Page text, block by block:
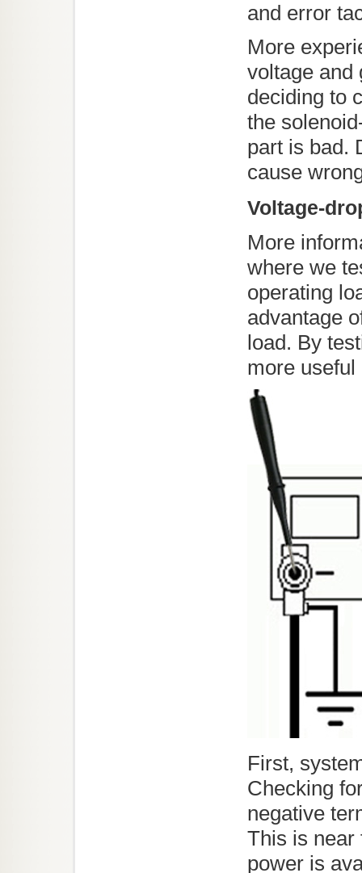
and error
More
voltage and
deciding to
the
part is bad.
cause
Voltage-
More
where we
operating
advantage
load. By
more
First,
Checking
negative
This is near
power is